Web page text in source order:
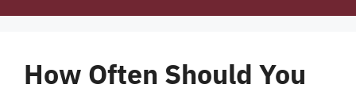
How Often Should You